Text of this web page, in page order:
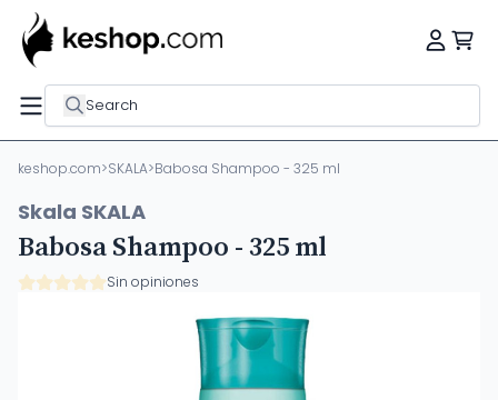
Search
keshop.com>SKALA>Babosa Shampoo - 325 ml
Skala SKALA
Babosa Shampoo - 325 ml
Sin opiniones